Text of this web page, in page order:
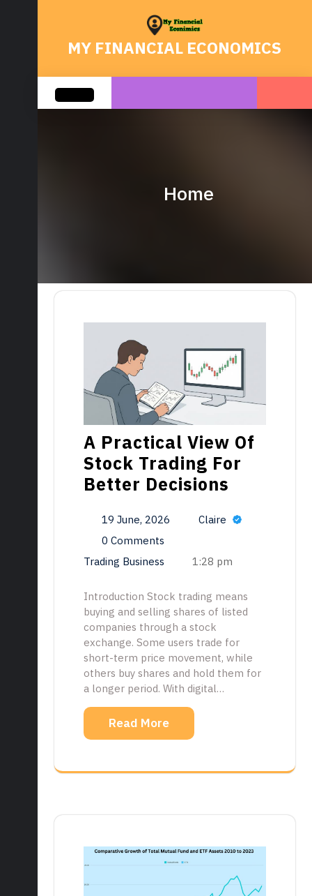
MY FINANCIAL ECONOMICS
Open
Home
A Practical View Of
Stock Trading For
Better Decisions
19 June, 2026
Claire
0 Comments
Trading Business
1:28 pm
Introduction Stock trading means
buying and selling shares of listed
companies through a stock
exchange. Some users trade for
short-term price movement, while
others buy shares and hold them for
a longer period. With digital…
Read More